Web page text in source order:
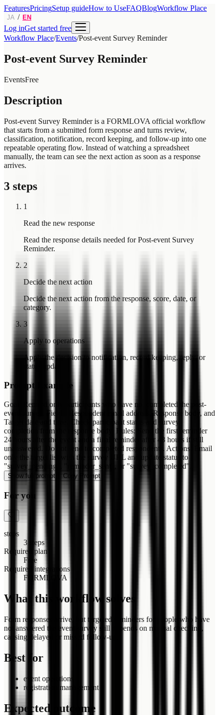
FeaturesPricingSetup guideHow to UseFAQBlogWorkflow Place
JA / EN
Log inGet started free
Workflow Place/Events/Post-event Survey Reminder
Post-event Survey Reminder
EventsFree
Description
Post-event Survey Reminder is a FORMLOVA official workflow
that starts from a submitted form response and turns review,
classification, notification, record keeping, and follow-up into one
repeatable operating flow. Instead of watching a spreadsheet
manually, the team can see the next action as soon as a response
arrives.
3 steps
1
Read the new response
Read the response details needed for Post-event Survey
Reminder.
2
Decide the next action
Decide the next action from the response, score, date, or
category.
3
Apply to operations
Apply the decision to notification, record keeping, reply, or
status update.
Prompt Example
Goal: Remind only participants who have not completed the post-
event survey. Fields: Respondent email address, Response body, and
Target date and time. Check participant status and survey
completion from the response body. Rules: Send the first reminder
24 hours after the event and a final reminder after 48 hours if still
unanswered. Do not send to completed respondents. Actions: Email
only the target list with the survey URL and update status to
"survey_pending", "reminder_sent", or "survey_completed".
Show full prompt Copy Prompt
For you
steps
3 steps
Required plan
Free
Required integrations
FORMLOVA
What this workflow solves
Form responses arrive, but targeted reminders for people who have
not answered the event survey still depends on manual checking,
causing delayed or missed follow-up.
Best for
event operations
registration management
Expected outcome